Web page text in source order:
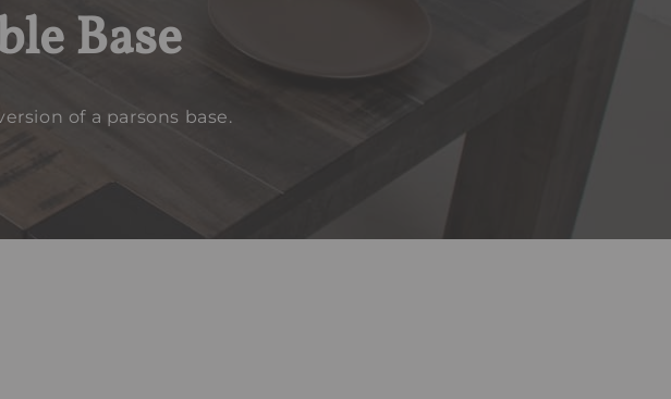
Base
of a parsons base.